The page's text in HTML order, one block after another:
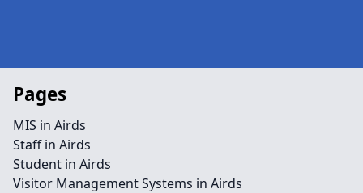
Pages
MIS in Airds
Staff in Airds
Student in Airds
Visitor Management Systems in Airds